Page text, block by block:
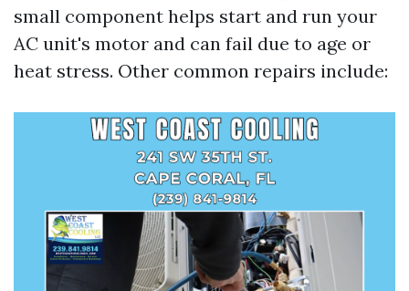
small component helps start and run your
AC unit's motor and can fail due to age or
heat stress. Other common repairs include: